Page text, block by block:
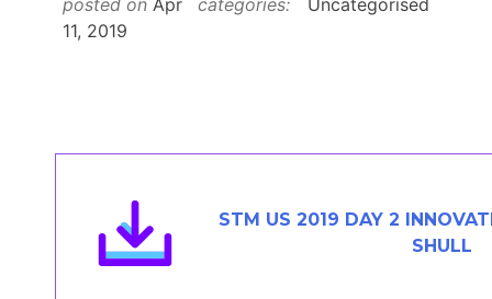
Members Area
11, 2019
STM US 2019 DAY 2
SHULL